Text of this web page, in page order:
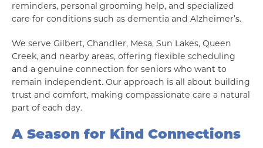
reminders, personal grooming help, and specialized
care for conditions such as dementia and Alzheimer’s.
We serve Gilbert, Chandler, Mesa, Sun Lakes, Queen
Creek, and nearby areas, offering flexible scheduling
and a genuine connection for seniors who want to
remain independent. Our approach is all about building
trust and comfort, making compassionate care a natural
part of each day.
A Season for Kind Connections